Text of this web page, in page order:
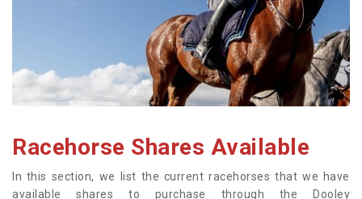
Racehorse Shares Available
In this section, we list the current racehorses that we have
available shares to purchase through the Dooley